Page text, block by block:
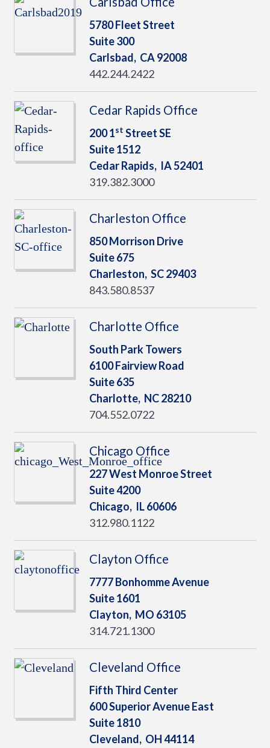
5780 Fleet Street
Suite 300
Carlsbad, CA92008
442.244.2422
Cedar Rapids Office
200 1st Street SE
Suite 1512
Cedar Rapids, IA52401
319.382.3000
Charleston Office
850 Morrison Drive
Suite 675
Charleston, SC29403
843.580.8537
Charlotte Office
South Park Towers
6100 Fairview Road
Suite 635
Charlotte, NC28210
704.552.0722
Chicago Office
227 West Monroe Street
Suite 4200
Chicago, IL60606
312.980.1122
Clayton Office
7777 Bonhomme Avenue
Suite 1601
Clayton, MO 63105
314.721.1300
Cleveland Office
Fifth Third Center
600 Superior Avenue East
Suite 1810
Cleveland, OH44114